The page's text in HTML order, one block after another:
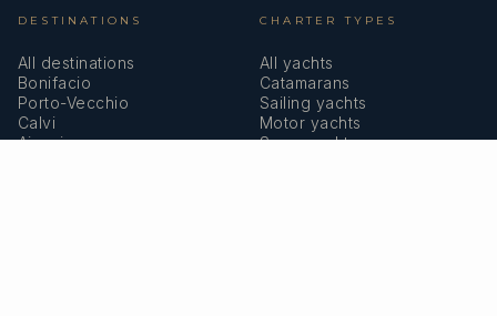
DESTINATIONS
All destinations
Bonifacio
Porto-Vecchio
Calvi
Ajaccio
CHARTER TYPES
All yachts
Catamarans
Sailing yachts
Motor yachts
Superyachts